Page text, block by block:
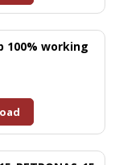
100% working